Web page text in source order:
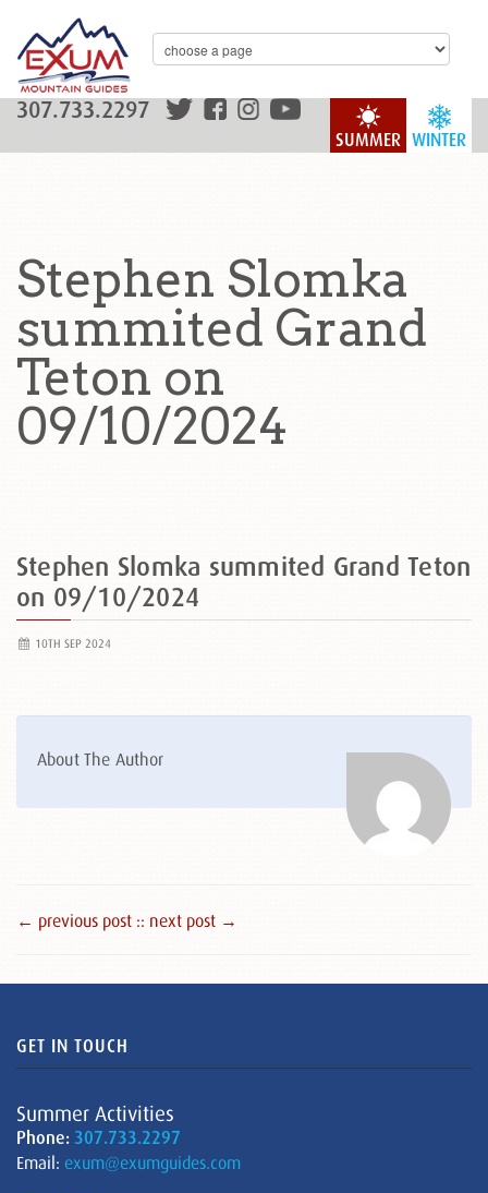
WINTER
SUMMER
307.733.2297
Stephen Slomka
summited Grand
Teton on
09/10/2024
Stephen Slomka summited Grand Teton
on 09/10/2024
10TH SEP 2024
About The Author
← previous post :: next post →
GET IN TOUCH
Summer Activities
Phone: 307.733.2297
Email: exum@exumguides.com